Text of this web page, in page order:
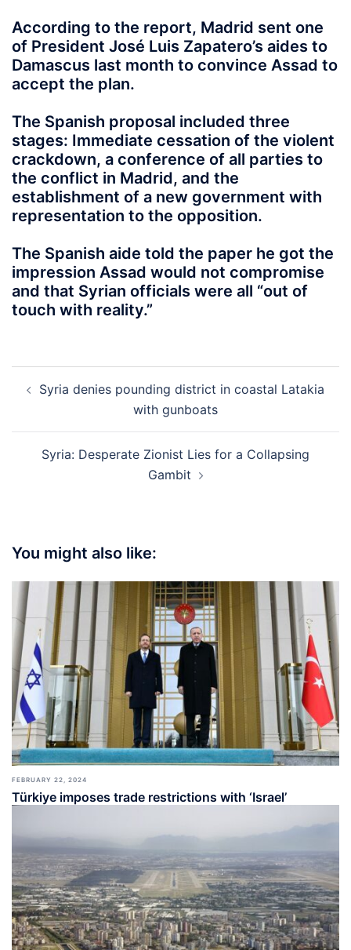
According to the report, Madrid sent one
of President José Luis Zapatero’s aides to
Damascus last month to convince Assad to
accept the plan.
The Spanish proposal included three
stages: Immediate cessation of the violent
crackdown, a conference of all parties to
the conflict in Madrid, and the
establishment of a new government with
representation to the opposition.
The Spanish aide told the paper he got the
impression Assad would not compromise
and that Syrian officials were all “out of
touch with reality.”
navigation
Syria denies pounding district in coastal Latakia
with gunboats
Syria: Desperate Zionist Lies for a Collapsing
Gambit
You might also like:
FEBRUARY 22, 2024
Türkiye imposes trade restrictions with ‘Israel’